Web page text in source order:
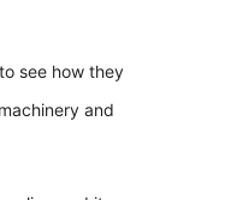
see how they
and